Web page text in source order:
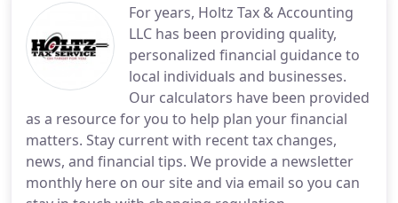
For years, Holtz Tax & Accounting
LLC has been providing quality,
personalized financial guidance to
local individuals and businesses.
Our calculators have been provided
as a resource for you to help plan your financial
matters. Stay current with recent tax changes,
news, and financial tips. We provide a newsletter
monthly here on our site and via email so you can